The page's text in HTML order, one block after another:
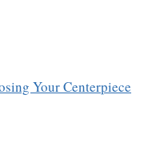
Your Centerpiece